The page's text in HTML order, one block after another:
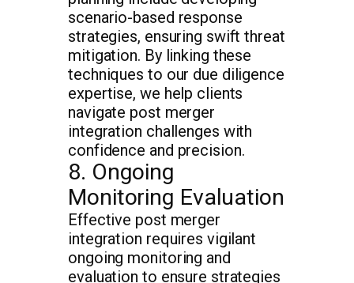
scenario-based response
strategies, ensuring swift threat
mitigation. By linking these
techniques to our due diligence
expertise, we help clients
navigate post merger
integration challenges with
confidence and precision.
8. Ongoing
Monitoring Evaluation
Effective post merger
integration requires vigilant
ongoing monitoring and
evaluation to ensure strategies